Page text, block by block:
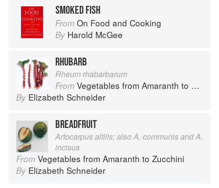
SMOKED FISH
From On Food and Cooking
By Harold McGee
RHUBARB
Rheum rhabarbarum
From Vegetables from Amaranth to Zucchini
By Elizabeth Schneider
BREADFRUIT
Artocarpus altilis; also A. communis and A.
incisus
From Vegetables from Amaranth to Zucchini
By Elizabeth Schneider